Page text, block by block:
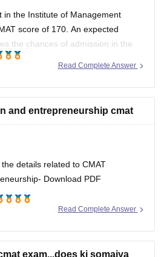
in the Institute of Management
score of 170. An expected
the chances of admission in the
choice.
Read Complete Answer
and entrepreneurship cmat
details related to CMAT
Download PDF
Read Complete Answer
exam...does kj somaiya